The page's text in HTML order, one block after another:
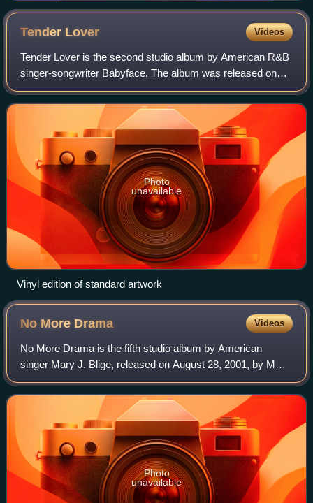
Tender Lover Videos
Tender Lover is the second studio album by American R&B
singer-songwriter Babyface. The album was released on
July 7, 1989. It is the follow-up to his debut Lovers. It was
his first album with SOLAR a
Photo
unavailable
Vinyl edition of standard artwork
No More Drama Videos
No More Drama is the fifth studio album by American
singer Mary J. Blige, released on August 28, 2001, by MCA
Records.
Photo
unavailable